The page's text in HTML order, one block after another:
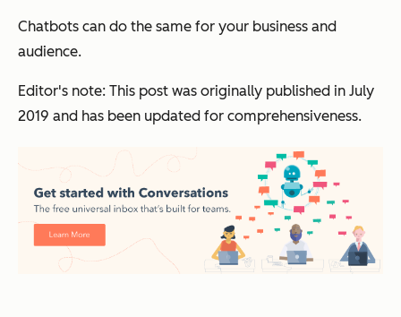
Chatbots can do the same for your business and
audience.
Editor's note: This post was originally published in July
2019 and has been updated for comprehensiveness.